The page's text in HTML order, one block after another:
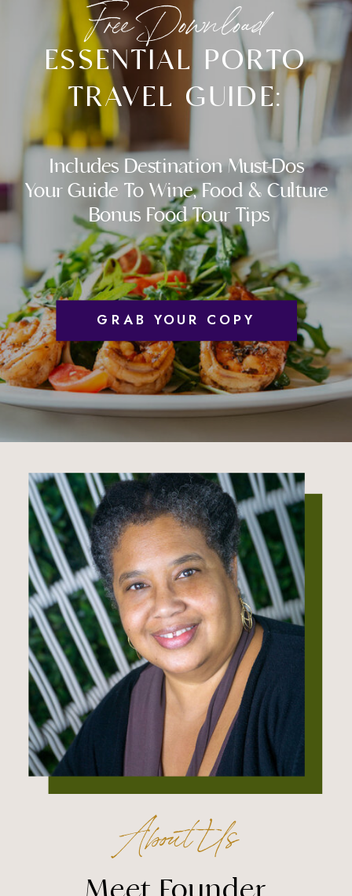
Includes Destination Must-Dos
Your Guide To Wine, Food & Culture
Bonus Food Tour Tips
Free Download
GRAB YOUR COPY
ESSENTIAL PORTO
TRAVEL GUIDE:
About Us